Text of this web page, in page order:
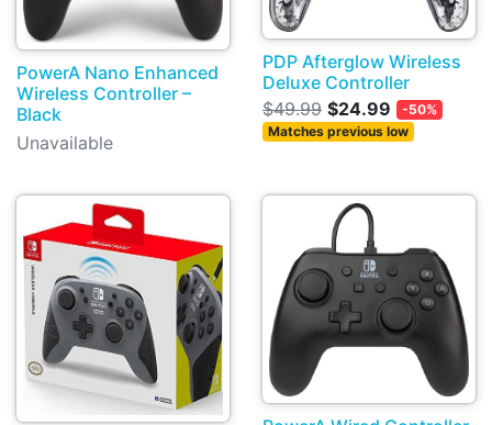
PowerA Nano Enhanced
Wireless Controller –
Black
Unavailable
PDP Afterglow Wireless
Deluxe Controller
$49.99 $24.99
-50%
Matches previous low